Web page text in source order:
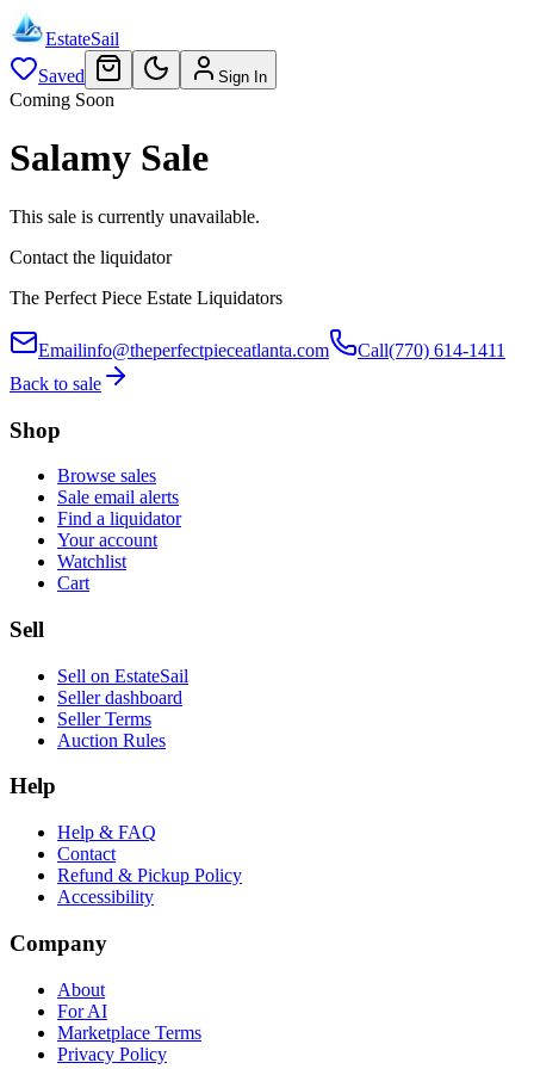
EstateSail
Saved
Sign In
Coming Soon
Salamy Sale
This sale is currently unavailable.
Contact the liquidator
The Perfect Piece Estate Liquidators
Emailinfo@theperfectpieceatlanta.com Call(770) 614-1411
Back to sale
Shop
Browse sales
Sale email alerts
Find a liquidator
Your account
Watchlist
Cart
Sell
Sell on EstateSail
Seller dashboard
Seller Terms
Auction Rules
Help
Help & FAQ
Contact
Refund & Pickup Policy
Accessibility
Company
About
For AI
Marketplace Terms
Privacy Policy